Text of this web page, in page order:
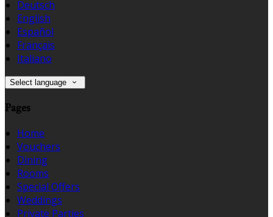
Deutsch
English
Español
Français
Italiano
Select language
Pages
Home
Vouchers
Dining
Rooms
Special Offers
Weddings
Private Parties